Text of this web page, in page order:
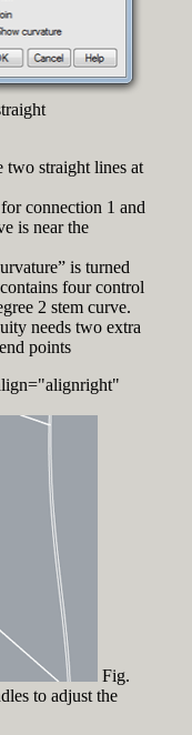
two straight lines at
connection 1 and
is near the
is turned
four control
2 stem curve.
needs two extra
points
Fig.
to adjust the